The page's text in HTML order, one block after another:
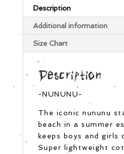
Description
Additional information
Size Chart
Description
-NUNUNU-
The iconic nununu
beach in a summer
keeps boys and girls
Super lightweight